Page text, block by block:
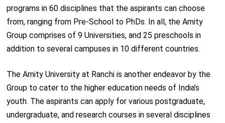
programs in 60 disciplines that the aspirants can choose
from, ranging from Pre-School to PhDs. In all, the Amity
Group comprises of 9 Universities, and 25 preschools in
addition to several campuses in 10 different countries.
The Amity University at Ranchi is another endeavor by the
Group to cater to the higher education needs of India’s
youth. The aspirants can apply for various postgraduate,
undergraduate, and research courses in several disciplines